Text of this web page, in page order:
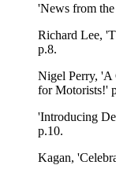
'News from
Richard Lee,
p.8.
Nigel Perry, 'A
for Motorists!'
'Introducing
p.10.
Kagan,